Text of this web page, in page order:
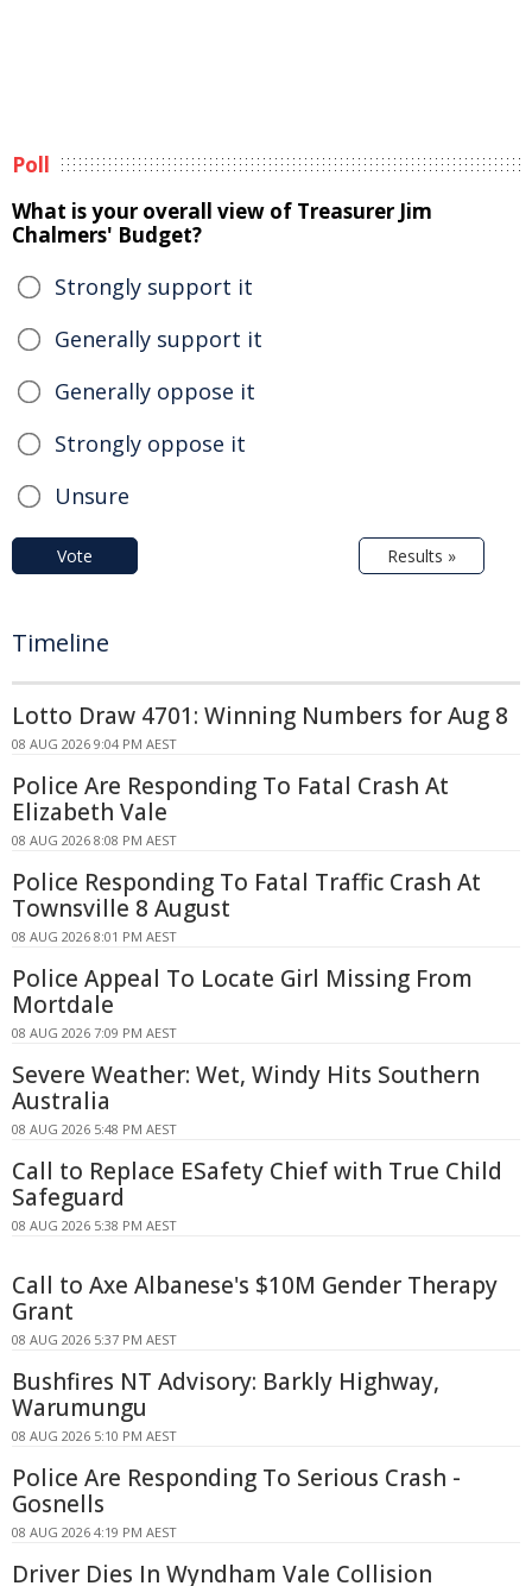
Poll
What is your overall view of Treasurer Jim
Chalmers' Budget?
Strongly support it
Generally support it
Generally oppose it
Strongly oppose it
Unsure
Vote Results »
Timeline
Lotto Draw 4701: Winning Numbers for Aug 8
08 AUG 2026 9:04 PM AEST
Police Are Responding To Fatal Crash At
Elizabeth Vale
08 AUG 2026 8:08 PM AEST
Police Responding To Fatal Traffic Crash At
Townsville 8 August
08 AUG 2026 8:01 PM AEST
Police Appeal To Locate Girl Missing From
Mortdale
08 AUG 2026 7:09 PM AEST
Severe Weather: Wet, Windy Hits Southern
Australia
08 AUG 2026 5:48 PM AEST
Call to Replace ESafety Chief with True Child
Safeguard
08 AUG 2026 5:38 PM AEST
Call to Axe Albanese's $10M Gender Therapy
Grant
08 AUG 2026 5:37 PM AEST
Bushfires NT Advisory: Barkly Highway,
Warumungu
08 AUG 2026 5:10 PM AEST
Police Are Responding To Serious Crash -
Gosnells
08 AUG 2026 4:19 PM AEST
Driver Dies In Wyndham Vale Collision